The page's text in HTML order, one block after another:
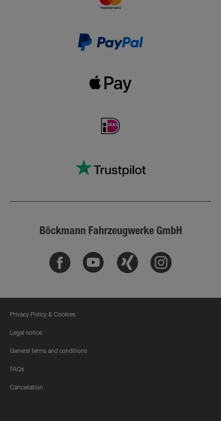
Böckmann Fahrzeugwerke GmbH
Facebook Youtube Xing Instagram
Privacy Policy & Cookies
Legal notice
General terms and conditions
FAQs
Cancellation